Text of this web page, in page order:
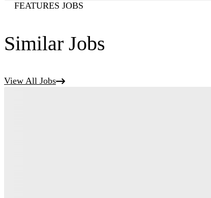
FEATURES JOBS
Similar Jobs
View All Jobs